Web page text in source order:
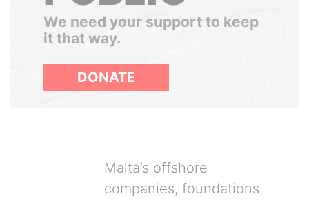
We need your support to keep
it that way.
DONATE
Malta’s offshore
companies, foundations